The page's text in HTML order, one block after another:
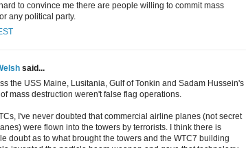
to convince me there are people willing to commit mass
any political party.
said...
the USS Maine, Lusitania, Gulf of Tonkin and Sadam Hussein's
mass destruction weren't false flag operations.
I've never doubted that commercial airline planes (not secret
were flown into the towers by terrorists. I think there is
doubt as to what brought the towers and the WTC7 building